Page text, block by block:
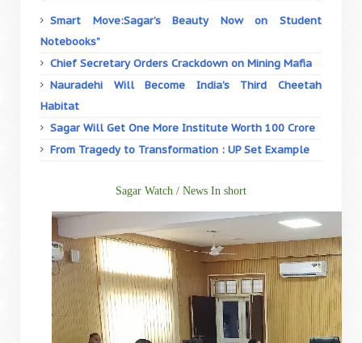
Smart Move:Sagar’s Beauty Now on Student
Notebooks”
Chief Secretary Orders Crackdown on Mining Mafia
Nauradehi Will Become India’s Third Cheetah
Habitat
Sagar Will Get One More Institute Worth 100 Crore
From Tragedy to Transformation : UP Set Example
Sagar Watch / News In short